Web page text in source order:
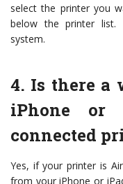
select the printer you
below the printer list.
system.
4. Is there a
iPhone or
connected
Yes, if your printer is
from your iPhone or